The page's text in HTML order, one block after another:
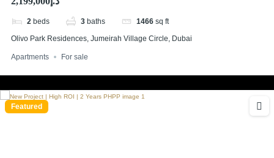
2 beds 3 baths 1466 sq ft
Olivo Park Residences, Jumeirah Village Circle, Dubai
Apartments For sale
Featured